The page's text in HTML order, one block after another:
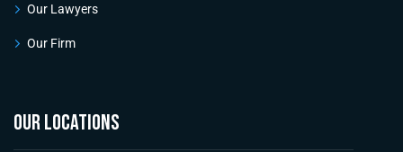
Our Lawyers
Our Firm
OUR LOCATIONS